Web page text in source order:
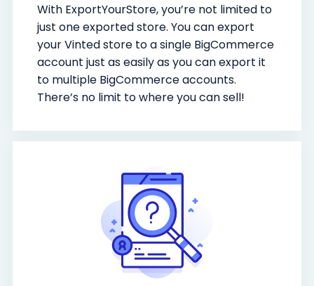
With ExportYourStore, you’re not limited to
just one exported store. You can export
your Vinted store to a single BigCommerce
account just as easily as you can export it
to multiple BigCommerce accounts.
There’s no limit to where you can sell!